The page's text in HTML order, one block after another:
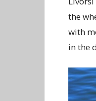
the
with
in the